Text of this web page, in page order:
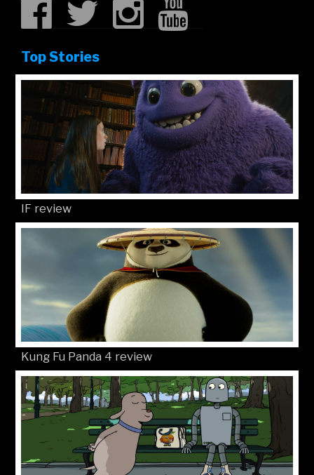
Top Stories
IF review
Kung Fu Panda 4 review